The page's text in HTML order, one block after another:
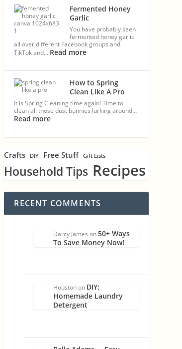
Fermented Honey
Garlic
You have probably seen
fermented honey garlic
all over different Facebook groups and
TikTok and… Read more
How to Spring
Clean Like A Pro
It is Spring Cleaning time again! Time to
clean all those dust bunnies lurking around…
Read more
Crafts DIY Free Stuff Gift Lists
Household Tips Recipes
RECENT COMMENTS
Darcy James on50+ Ways
To Save Money Now!
Houstonon DIY:
Homemade Laundry
Detergent